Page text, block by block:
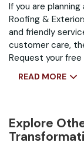
If you are
Roofing &
and friendly
customer care,
Request your
Seattle, WA and
READ MORE
Explore